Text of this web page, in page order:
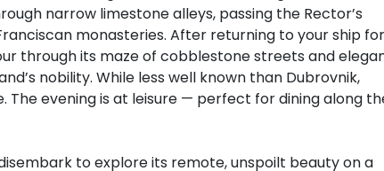
narrow limestone alleys, passing the Rector’s
monasteries. After returning to your ship for
through its maze of cobblestone streets and
nobility. While less well known than Dubrovnik,
evening is at leisure — perfect for dining along
to explore its remote, unspoilt beauty on a